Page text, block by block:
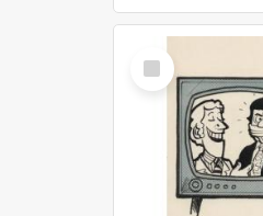
Select
Item